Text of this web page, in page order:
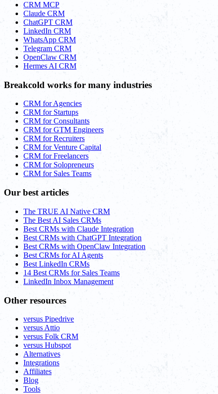
CRM MCP
Claude CRM
ChatGPT CRM
LinkedIn CRM
WhatsApp CRM
Telegram CRM
OpenClaw CRM
Hermes AI CRM
Breakcold works for many industries
CRM for Agencies
CRM for Startups
CRM for Consultants
CRM for GTM Engineers
CRM for Recruiters
CRM for Venture Capital
CRM for Freelancers
CRM for Solopreneurs
CRM for Sales Teams
Our best articles
The TRUE AI Native CRM
The Best AI Sales CRMs
Best CRMs with Claude Integration
Best CRMs with ChatGPT Integration
Best CRMs with OpenClaw Integration
Best CRMs for AI Agents
Best LinkedIn CRMs
14 Best CRMs for Sales Teams
LinkedIn Inbox Management
Other resources
versus Pipedrive
versus Attio
versus Folk CRM
versus Hubspot
Alternatives
Integrations
Affiliates
Blog
Tools